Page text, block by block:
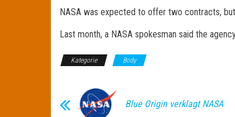
NASA was expected to offer two contracts,
Last month, a NASA spokesman said the
Kategorie Body
Blue Origin verklagt NASA